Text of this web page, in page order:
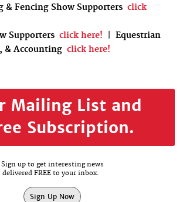
& Fencing Show Supporters click
Supporters click here!
Equestrian
& Accounting click here!
Mailing List and
Subscription.
Sign up to get interesting news
delivered FREE to your inbox.
Sign Up Now